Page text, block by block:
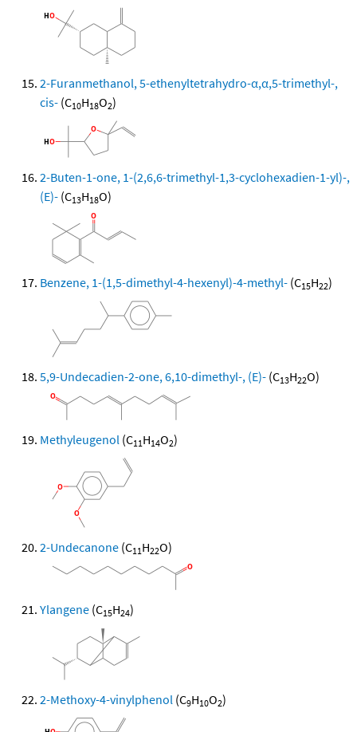
2-Furanmethanol, 5-ethenyltetrahydro-α,α,5-trimethyl-,
cis- (C10H18O2)
2-Buten-1-one, 1-(2,6,6-trimethyl-1,3-cyclohexadien-1-yl)-,
(E)- (C13H18O)
Benzene, 1-(1,5-dimethyl-4-hexenyl)-4-methyl- (C15H22)
5,9-Undecadien-2-one, 6,10-dimethyl-, (E)- (C13H22O)
Methyleugenol (C11H14O2)
2-Undecanone (C11H22O)
Ylangene (C15H24)
2-Methoxy-4-vinylphenol (C9H10O2)